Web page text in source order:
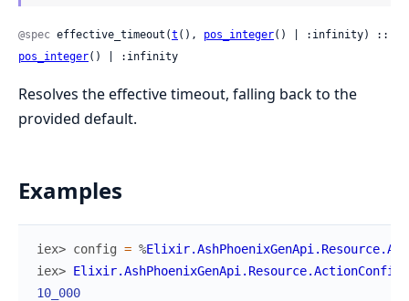
@spec effective_timeout(t (), pos_integer
pos_integer() | :infinity
Resolves the effective timeout, falling back to the
provided default.
Examples
iex> config = %
iex> Elixir.AshPhoenixGenApi.Resource.ActionConfig
10_000